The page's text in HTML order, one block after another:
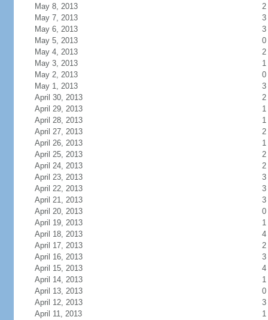
May 8, 2013
2
May 7, 2013
3
May 6, 2013
3
May 5, 2013
0
May 4, 2013
2
May 3, 2013
1
May 2, 2013
0
May 1, 2013
3
April 30, 2013
2
April 29, 2013
1
April 28, 2013
1
April 27, 2013
2
April 26, 2013
1
April 25, 2013
2
April 24, 2013
2
April 23, 2013
3
April 22, 2013
3
April 21, 2013
3
April 20, 2013
0
April 19, 2013
1
April 18, 2013
4
April 17, 2013
2
April 16, 2013
3
April 15, 2013
4
April 14, 2013
1
April 13, 2013
0
April 12, 2013
3
April 11, 2013
1